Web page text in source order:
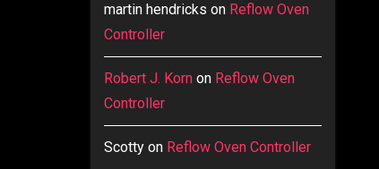
martin hendricks on Reflow Oven
Controller
Robert J. Kornon Reflow Oven
Controller
Scottyon Reflow Oven Controller